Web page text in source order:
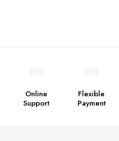
Online
Support
Flexible
Payment